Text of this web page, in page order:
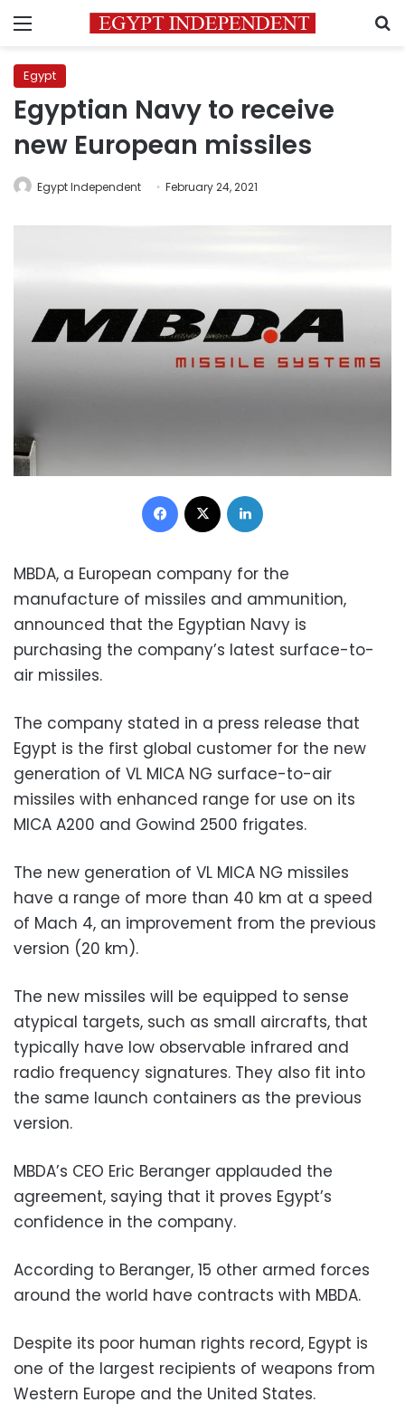
Menu
Egypt
Egyptian Navy to receive
new European missiles
Egypt Independent February 24, 2021
Facebook
MBDA, a European company for the
manufacture of missiles and ammunition,
announced that the Egyptian Navy is
purchasing the company’s latest surface-to-
air missiles.
The company stated in a press release that
Egypt is the first global customer for the new
generation of VL MICA NG surface-to-air
missiles with enhanced range for use on its
MICA A200 and Gowind 2500 frigates.
The new generation of VL MICA NG missiles
have a range of more than 40 km at a speed
of Mach 4, an improvement from the previous
version (20 km).
The new missiles will be equipped to sense
atypical targets, such as small aircrafts, that
typically have low observable infrared and
radio frequency signatures. They also fit into
the same launch containers as the previous
version.
MBDA’s CEO Eric Beranger applauded the
agreement, saying that it proves Egypt’s
confidence in the company.
According to Beranger, 15 other armed forces
around the world have contracts with MBDA.
Despite its poor human rights record, Egypt is
one of the largest recipients of weapons from
Western Europe and the United States.